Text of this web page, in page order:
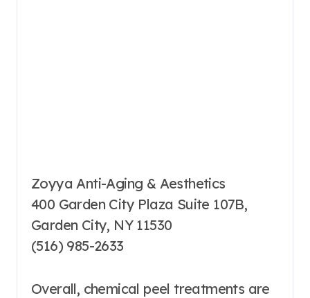
Zoyya Anti-Aging & Aesthetics
400 Garden City Plaza Suite 107B,
Garden City, NY 11530
(516) 985-2633
Overall, chemical peel treatments are